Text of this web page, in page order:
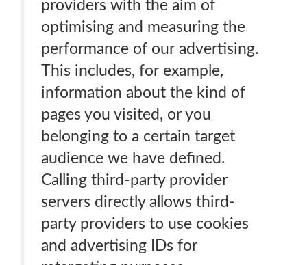
providers with the aim of
optimising and measuring the
performance of our advertising.
This includes, for example,
information about the kind of
pages you visited, or you
belonging to a certain target
audience we have defined.
Calling third-party provider
servers directly allows third-
party providers to use cookies
and advertising IDs for